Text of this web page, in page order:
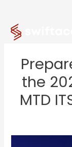
content
the
MTD